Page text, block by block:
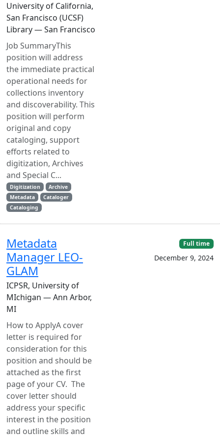
University of California,
San Francisco (UCSF)
Library — San Francisco
Job SummaryThis
position will address
the immediate practical
operational needs for
collections inventory
and discoverability. This
position will perform
original and copy
cataloging, support
efforts related to
digitization, Archives
and Special C...
Digitization
Archive
Metadata
Cataloger
Cataloging
Metadata
Manager LEO-
GLAM
ICPSR, University of
MIchigan — Ann Arbor,
MI
How to ApplyA cover
letter is required for
consideration for this
position and should be
attached as the first
page of your CV. The
cover letter should
address your specific
interest in the position
and outline skills and
Full time
December 9, 2024